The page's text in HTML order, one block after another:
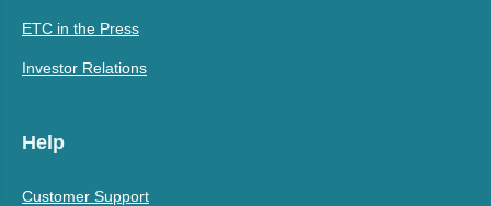
ETC in the Press
Investor Relations
Help
Customer Support